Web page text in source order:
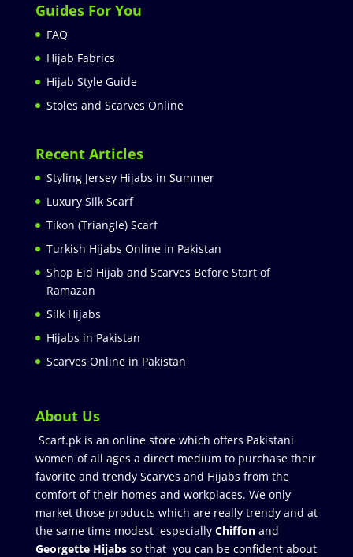
Guides For You
FAQ
Hijab Fabrics
Hijab Style Guide
Stoles and Scarves Online
Recent Articles
Styling Jersey Hijabs in Summer
Luxury Silk Scarf
Tikon (Triangle) Scarf
Turkish Hijabs Online in Pakistan
Shop Eid Hijab and Scarves Before Start of
Ramazan
Silk Hijabs
Hijabs in Pakistan
Scarves Online in Pakistan
About Us
Scarf.pk is an online store which offers Pakistani
women of all ages a direct medium to purchase their
favorite and trendy Scarves and Hijabs from the
comfort of their homes and workplaces. We only
market those products which are really trendy and at
the same time modest especially Chiffonand
Georgette Hijabsso that you can be confident about